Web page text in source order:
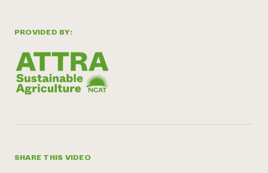
PROVIDED BY:
SHARE THIS VIDEO